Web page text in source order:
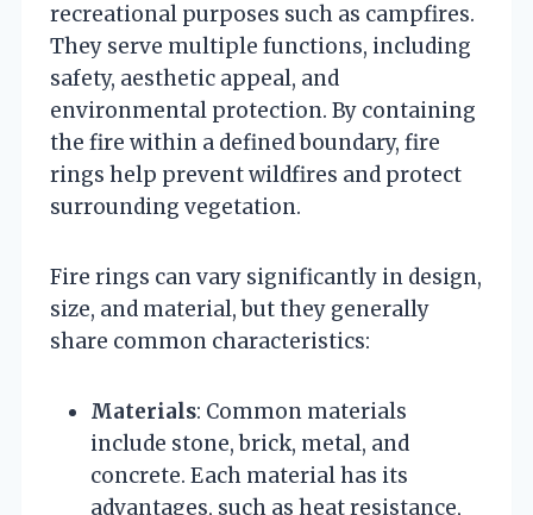
recreational purposes such as campfires.
They serve multiple functions, including
safety, aesthetic appeal, and
environmental protection. By containing
the fire within a defined boundary, fire
rings help prevent wildfires and protect
surrounding vegetation.
Fire rings can vary significantly in design,
size, and material, but they generally
share common characteristics:
Materials: Common materials
include stone, brick, metal, and
concrete. Each material has its
advantages, such as heat resistance,